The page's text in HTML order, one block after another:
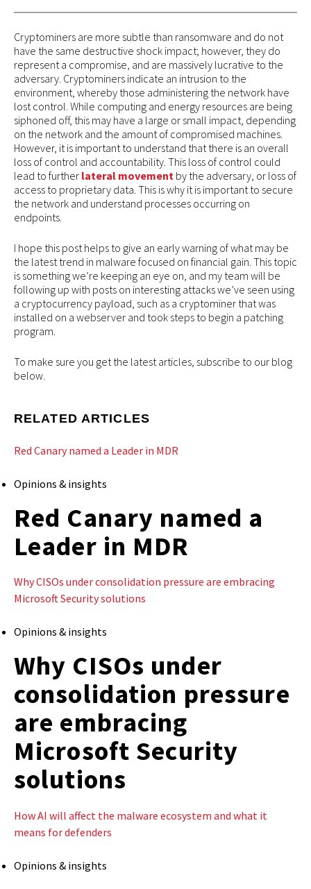
Cryptominers are more subtle than ransomware and do not
have the same destructive shock impact; however, they do
represent a compromise, and are massively lucrative to the
adversary. Cryptominers indicate an intrusion to the
environment, whereby those administering the network have
lost control. While computing and energy resources are being
siphoned off, this may have a large or small impact, depending
on the network and the amount of compromised machines.
However, it is important to understand that there is an overall
loss of control and accountability. This loss of control could
lead to further lateral movement by the adversary, or loss of
access to proprietary data. This is why it is important to secure
the network and understand processes occurring on
endpoints.
I hope this post helps to give an early warning of what may be
the latest trend in malware focused on financial gain. This topic
is something we’re keeping an eye on, and my team will be
following up with posts on interesting attacks we’ve seen using
a cryptocurrency payload, such as a cryptominer that was
installed on a webserver and took steps to begin a patching
program.
To make sure you get the latest articles, subscribe to our blog
below.
RELATED ARTICLES
Red Canary named a Leader in MDR
Opinions & insights
Red Canary named a
Leader in MDR
Why CISOs under consolidation pressure are embracing
Microsoft Security solutions
Opinions & insights
Why CISOs under
consolidation pressure
are embracing
Microsoft Security
solutions
How AI will affect the malware ecosystem and what it
means for defenders
Opinions & insights